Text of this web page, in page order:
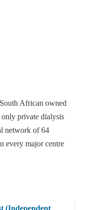
African owned
only private dialysis
network of 64
every major centre